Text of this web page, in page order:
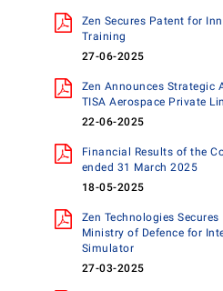
Zen Secures Patent for
Training
27-06-2025
Zen Announces Strategic
TISA Aerospace Private
22-06-2025
Financial Results of the
ended 31 March 2025
18-05-2025
Zen Technologies
Ministry of Defence for
Simulator
27-03-2025